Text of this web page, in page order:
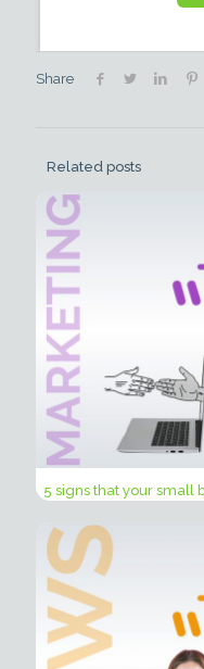
Share
Related posts
5 signs that your small